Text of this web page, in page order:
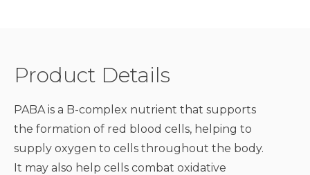
Product Details
PABA is a B-complex nutrient that supports
the formation of red blood cells, helping to
supply oxygen to cells throughout the body.
It may also help cells combat oxidative